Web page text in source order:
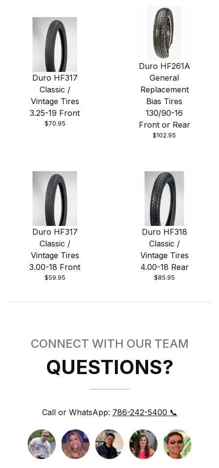
Duro HF317
Classic /
Vintage Tires
3.25-19 Front
$70.95
Duro HF261A
General
Replacement
Bias Tires
130/90-16
Front or Rear
$102.95
Duro HF317
Classic /
Vintage Tires
3.00-18 Front
$59.95
Duro HF318
Classic /
Vintage Tires
4.00-18 Rear
$85.95
CONNECT WITH OUR TEAM
QUESTIONS?
Call or WhatsApp: 786-242-5400 📞